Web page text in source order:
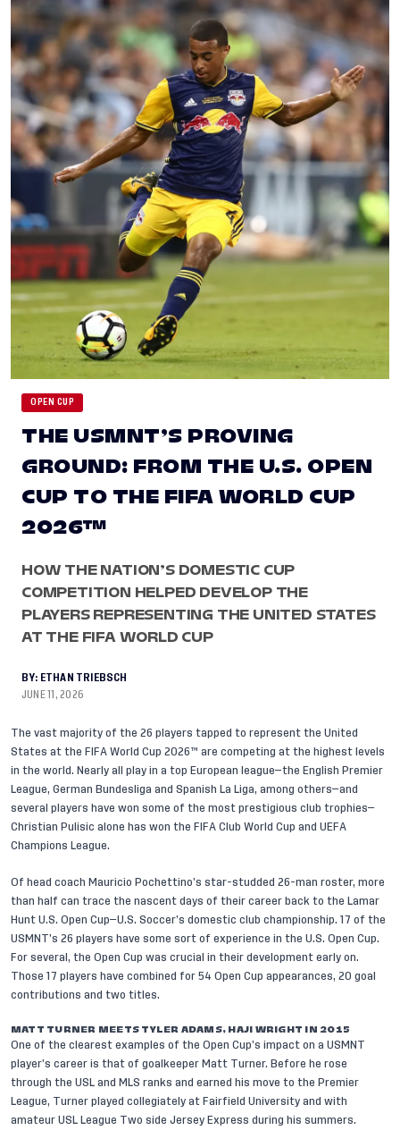
OPEN CUP
THE USMNT’S PROVING
GROUND: FROM THE U.S. OPEN
CUP TO THE FIFA WORLD CUP
2026™
HOW THE NATION’S DOMESTIC CUP
COMPETITION HELPED DEVELOP THE
PLAYERS REPRESENTING THE UNITED STATES
AT THE FIFA WORLD CUP
BY: ETHAN TRIEBSCH
JUNE 11, 2026
The vast majority of the 26 players tapped to represent the United
States at the FIFA World Cup 2026™ are competing at the highest levels
in the world. Nearly all play in a top European league—the English Premier
League, German Bundesliga and Spanish La Liga, among others—and
several players have won some of the most prestigious club trophies—
Christian Pulisic alone has won the FIFA Club World Cup and UEFA
Champions League.
Of head coach Mauricio Pochettino’s star-studded 26-man roster, more
than half can trace the nascent days of their career back to the Lamar
Hunt U.S. Open Cup—U.S. Soccer’s domestic club championship. 17 of the
USMNT’s 26 players have some sort of experience in the U.S. Open Cup.
For several, the Open Cup was crucial in their development early on.
Those 17 players have combined for 54 Open Cup appearances, 20 goal
contributions and two titles.
MATT TURNER MEETS TYLER ADAMS, HAJI WRIGHT IN 2015
One of the clearest examples of the Open Cup’s impact on a USMNT
player’s career is that of goalkeeper Matt Turner. Before he rose
through the USL and MLS ranks and earned his move to the Premier
League, Turner played collegiately at Fairfield University and with
amateur USL League Two side Jersey Express during his summers.